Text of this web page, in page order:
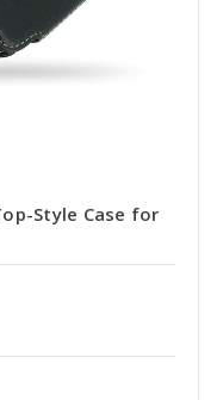
Style Case for